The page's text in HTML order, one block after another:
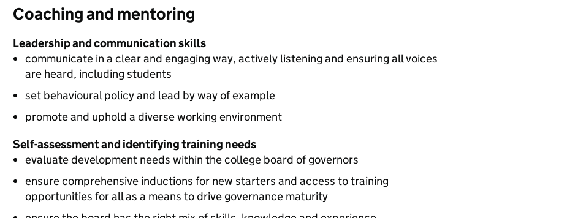
Coaching and mentoring
Leadership and communication skills
communicate in a clear and engaging way, actively listening and ensuring all voices
are heard, including students
set behavioural policy and lead by way of example
promote and uphold a diverse working environment
Self-assessment and identifying training needs
evaluate development needs within the college board of governors
ensure comprehensive inductions for new starters and access to training
opportunities for all as a means to drive governance maturity